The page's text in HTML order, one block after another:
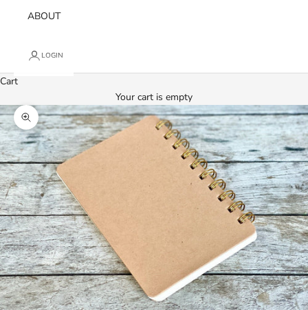
ABOUT
LOGIN
Cart
Your cart is empty
Zoom picture